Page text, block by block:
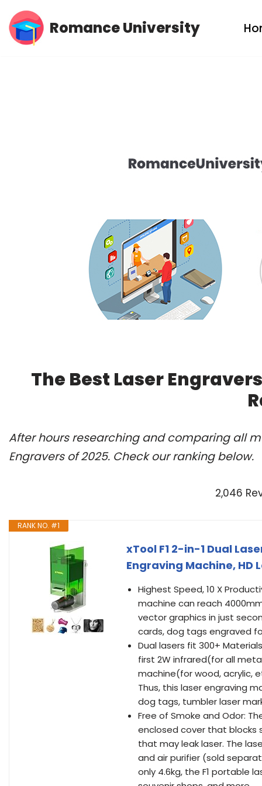
Skip
Romance University
The Best Laser
After hours researching and comparing all
Engravers of 2025. Check our ranking below.
2,046
RANK NO. #1
xTool F1 2-in-1 Dual
Engraving Machine, HD
Highest Speed, 10 X
machine can reach
vector graphics in just
cards, dog tags engraved
Dual lasers fit 300+
first 2W infrared(for all
machine(for wood, acrylic,
Thus, this laser engraving
dog tags, tumbler laser
Free of Smoke and Odor:
enclosed cover that blocks
that may leak laser. The
and air purifier (sold
only 4.6kg, the F1 portable